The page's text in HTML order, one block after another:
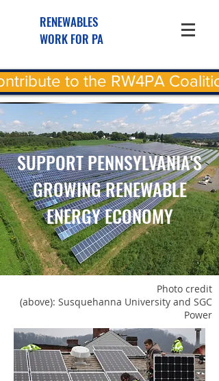
RENEWABLES
WORK FOR PA
to the RW4PA
SUPPORT PENNSYLVANIA'S
GROWING RENEWABLE
ENERGY ECONOMY
Photo credit
(above): Susquehanna University and SGC
Power